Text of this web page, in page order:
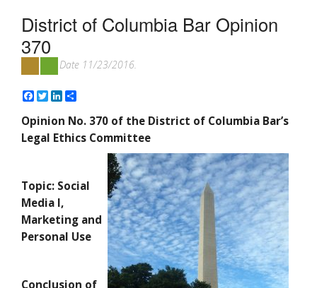
District of Columbia Bar Opinion
370
Date 11/23/2016.
Facebook
TwitterLinkedIn
Opinion No. 370 of the District of Columbia Bar’s
Legal Ethics Committee
Topic: Social
Media I,
Marketing and
Personal Use
Conclusion of